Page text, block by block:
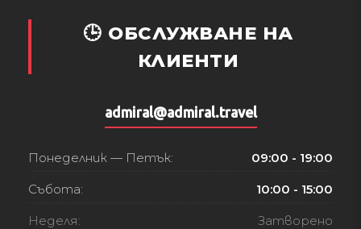
🕒 ОБСЛУЖВАНЕ НА
КЛИЕНТИ
admiral@admiral.travel
Понеделник — Петък: 09:00 - 19:00
Събота: 10:00 - 15:00
Неделя: Затворено